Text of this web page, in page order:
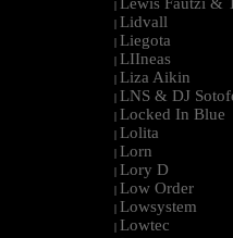
|
| Lidvall
| Liegota
| LIIneas
| Liza Aikin
| LNS & DJ
| Locked In Blue
| Lolita
| Lorn
| Lory D
| Low Order
| Lowsystem
| Lowtec